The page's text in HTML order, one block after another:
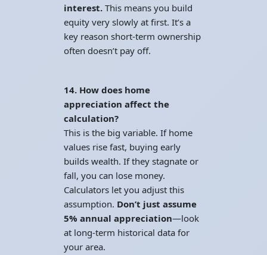
interest. This means you build
equity very slowly at first. It’s a
key reason short-term ownership
often doesn’t pay off.
14. How does home
appreciation affect the
calculation?
This is the big variable. If home
values rise fast, buying early
builds wealth. If they stagnate or
fall, you can lose money.
Calculators let you adjust this
assumption. Don’t just assume
5% annual appreciation—look
at long-term historical data for
your area.